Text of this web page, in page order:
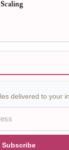
delivered to your
Subscribe